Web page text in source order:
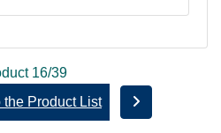
16/39
the Product List